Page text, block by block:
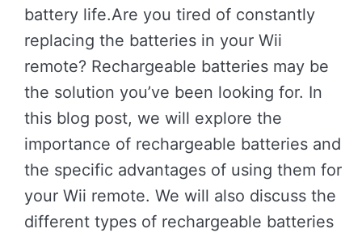
battery life.Are you tired of constantly
replacing the batteries in your Wii
remote? Rechargeable batteries may be
the solution you’ve been looking for. In
this blog post, we will explore the
importance of rechargeable batteries and
the specific advantages of using them for
your Wii remote. We will also discuss the
different types of rechargeable batteries